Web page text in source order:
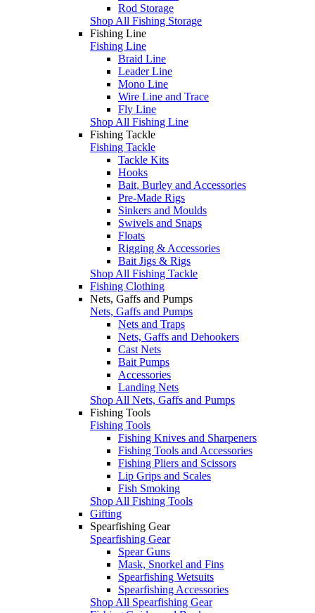
Rod Storage
Shop All Fishing Storage
Fishing Line
Fishing Line
Braid Line
Leader Line
Mono Line
Wire Line and Trace
Fly Line
Shop All Fishing Line
Fishing Tackle
Fishing Tackle
Tackle Kits
Hooks
Bait, Burley and Accessories
Pre-Made Rigs
Sinkers and Moulds
Swivels and Snaps
Floats
Rigging & Accessories
Bait Jigs & Rigs
Shop All Fishing Tackle
Fishing Clothing
Nets, Gaffs and Pumps
Nets, Gaffs and Pumps
Nets and Traps
Nets, Gaffs and Dehookers
Cast Nets
Bait Pumps
Accessories
Landing Nets
Shop All Nets, Gaffs and Pumps
Fishing Tools
Fishing Tools
Fishing Knives and Sharpeners
Fishing Tools and Accessories
Fishing Pliers and Scissors
Lip Grips and Scales
Fish Smoking
Shop All Fishing Tools
Gifting
Spearfishing Gear
Spearfishing Gear
Spear Guns
Mask, Snorkel and Fins
Spearfishing Wetsuits
Spearfishing Accessories
Shop All Spearfishing Gear